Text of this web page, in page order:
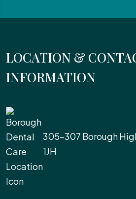
LOCATION &
INFORMATION
305-307 Borough
1JH